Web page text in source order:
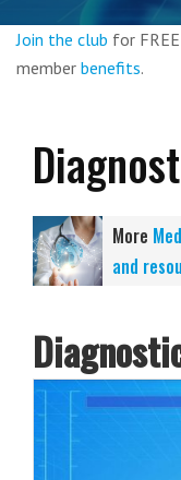
Join the club for
member benefits.
More
and